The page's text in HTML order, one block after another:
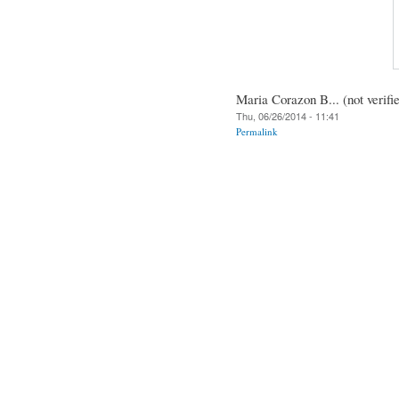
Maria Corazon B... (not
Thu, 06/26/2014 - 11:41
Permalink